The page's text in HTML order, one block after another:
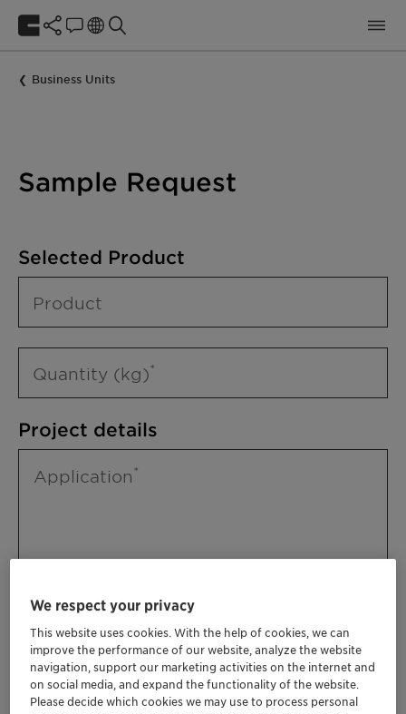
Business Units
Sample Request
Selected Product
Product
Quantity (kg)
Project details
Application
Please specify further needs you might
have
We respect your privacy
This website uses cookies. With the help of cookies, we can
improve the performance of our website, analyze the website
navigation, support our marketing activities on the internet and
on social media, and expand the functionality of the website.
Please decide which cookies we may use to process personal